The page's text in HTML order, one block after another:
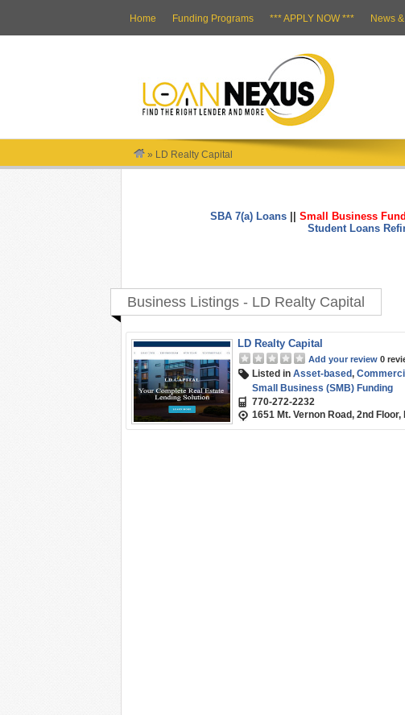
Home Funding Programs *** APPLY NOW *** News
» LD Realty Capital
SBA 7(a) Loans|| Small Business
Student Loans
Business Listings - LD Realty Capital
LD Realty Capital
Add your review 0
Listed in Asset-based,
Small Business (SMB) Funding
770-272-2232
1651 Mt. Vernon Road, 2nd